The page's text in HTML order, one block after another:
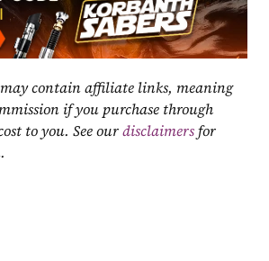
contain affiliate links, meaning
if you purchase through
to you. See our disclaimers for